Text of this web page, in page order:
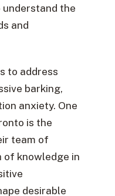
the
and
to address
barking,
anxiety. One
is the
team of
of knowledge in
desirable